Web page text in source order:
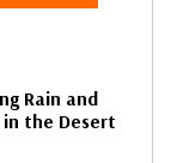
Rain and
in the Desert